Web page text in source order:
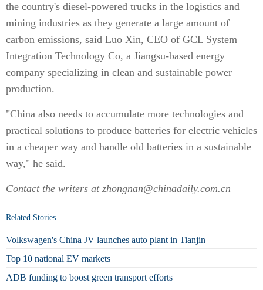
the country's diesel-powered trucks in the logistics and
mining industries as they generate a large amount of
carbon emissions, said Luo Xin, CEO of GCL System
Integration Technology Co, a Jiangsu-based energy
company specializing in clean and sustainable power
production.
"China also needs to accumulate more technologies and
practical solutions to produce batteries for electric vehicles
in a cheaper way and handle old batteries in a sustainable
way," he said.
Contact the writers at zhongnan@chinadaily.com.cn
Related Stories
Volkswagen's China JV launches auto plant in Tianjin
Top 10 national EV markets
ADB funding to boost green transport efforts